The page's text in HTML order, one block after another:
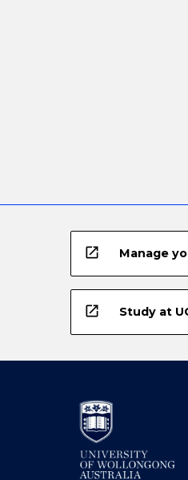
open_in_new Manage
open_in_new Study at